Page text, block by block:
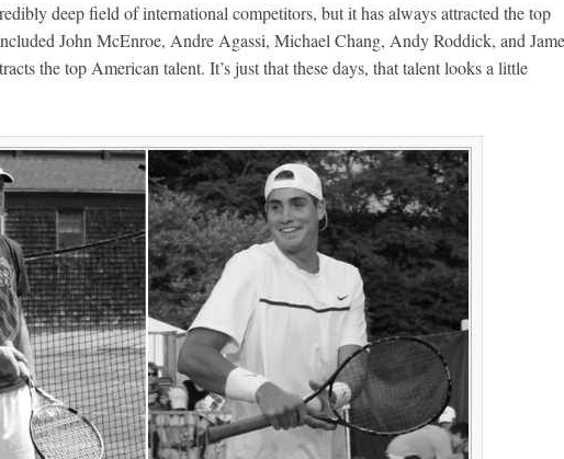
deep field of international competitors, but it has always attracted the top
John McEnroe, Andre Agassi, Michael Chang, Andy Roddick, and
the top American talent. It’s just that these days, that talent looks a little